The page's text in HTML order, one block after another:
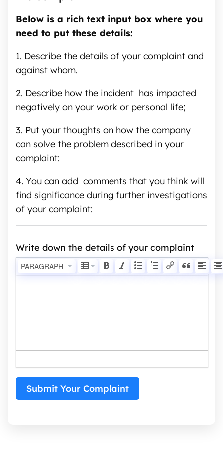
Below is a rich text input box where you
need to put these details:
1. Describe the details of your complaint and
against whom.
2. Describe how the incident has impacted
negatively on your work or personal life;
3. Put your thoughts on how the company
can solve the problem described in your
complaint:
4. You can add comments that you think will
find significance during further investigations
of your complaint:
Write down the details of your complaint
PARAGRAPH
Submit Your Complaint